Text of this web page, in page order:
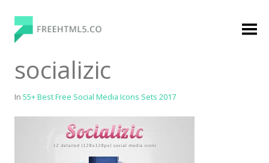
content
FreeHTML5.co
Free Website Templates, Free HTML5 Templates
Using Bootstrap Framework
socializic
In 55+ Best Free Social Media Icons Sets 2017